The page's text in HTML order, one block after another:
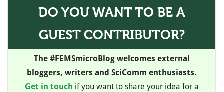
DO YOU WANT TO BE A
GUEST CONTRIBUTOR?
The #FEMSmicroBlog welcomes external
bloggers, writers and SciComm enthusiasts.
Get in touch if you want to share your idea for a